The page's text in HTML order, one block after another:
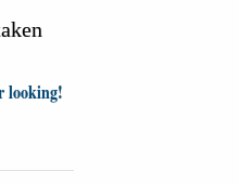
looking!